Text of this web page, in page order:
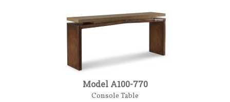
Model A100-770
Console Table